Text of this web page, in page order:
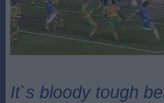
It`s bloody tough